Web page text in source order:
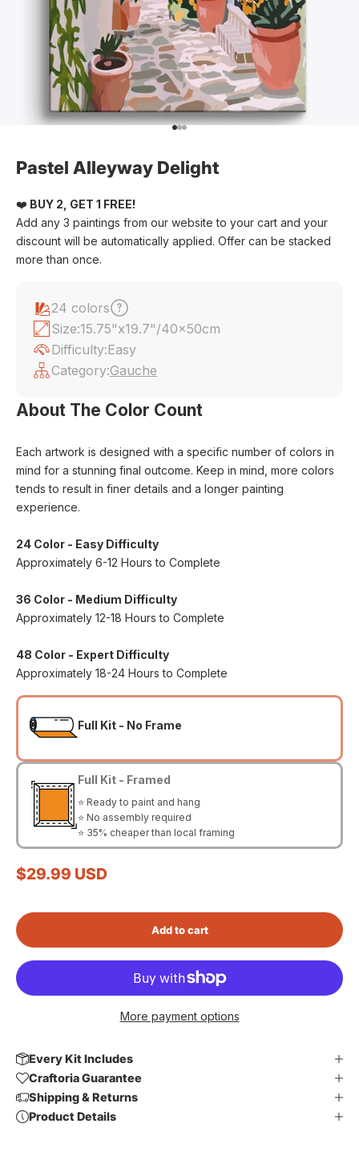
Go to item 1
Go to item 2
Go to item 3
Pastel Alleyway Delight
❤️ BUY 2, GET 1 FREE!
Add any 3 paintings from our website to your cart and your
discount will be automatically applied. Offer can be stacked
more than once.
24 colors
Size:15.75"x19.7"/40x50cm
Difficulty:Easy
Category:Gauche
About The Color Count
Each artwork is designed with a specific number of colors in
mind for a stunning final outcome. Keep in mind, more colors
tends to result in finer details and a longer painting
experience.
24 Color - Easy Difficulty
Approximately 6-12 Hours to Complete
36 Color - Medium Difficulty
Approximately 12-18 Hours to Complete
48 Color - Expert Difficulty
Approximately 18-24 Hours to Complete
Full Kit - No Frame
Full Kit - Framed
⭐ Ready to paint and hang
⭐ No assembly required
⭐ 35% cheaper than local framing
Sale price
$29.99 USD
Add to cart
More payment options
Every Kit Includes
Craftoria Guarantee
Shipping & Returns
Product Details